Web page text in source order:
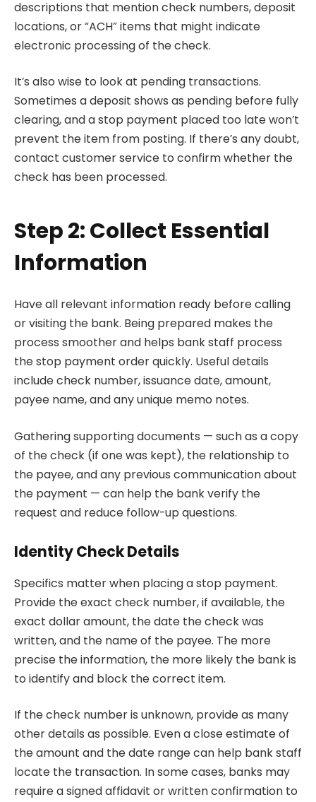
descriptions that mention check numbers, deposit
locations, or “ACH” items that might indicate
electronic processing of the check.
It’s also wise to look at pending transactions.
Sometimes a deposit shows as pending before fully
clearing, and a stop payment placed too late won’t
prevent the item from posting. If there’s any doubt,
contact customer service to confirm whether the
check has been processed.
Step 2: Collect Essential
Information
Have all relevant information ready before calling
or visiting the bank. Being prepared makes the
process smoother and helps bank staff process
the stop payment order quickly. Useful details
include check number, issuance date, amount,
payee name, and any unique memo notes.
Gathering supporting documents — such as a copy
of the check (if one was kept), the relationship to
the payee, and any previous communication about
the payment — can help the bank verify the
request and reduce follow-up questions.
Identity Check Details
Specifics matter when placing a stop payment.
Provide the exact check number, if available, the
exact dollar amount, the date the check was
written, and the name of the payee. The more
precise the information, the more likely the bank is
to identify and block the correct item.
If the check number is unknown, provide as many
other details as possible. Even a close estimate of
the amount and the date range can help bank staff
locate the transaction. In some cases, banks may
require a signed affidavit or written confirmation to